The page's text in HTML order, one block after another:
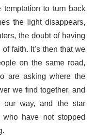
to turn back
the light disappears,
the doubt of having
faith. It’s then that we
on the same road,
are asking where the
we find together, and
way, and the star
have not stopped